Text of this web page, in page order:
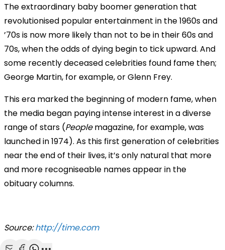
The extraordinary baby boomer generation that
revolutionised popular entertainment in the 1960s and
’70s is now more likely than not to be in their 60s and
70s, when the odds of dying begin to tick upward. And
some recently deceased celebrities found fame then;
George Martin, for example, or Glenn Frey.
This era marked the beginning of modern fame, when
the media began paying intense interest in a diverse
range of stars (Peoplemagazine, for example, was
launched in 1974). As this first generation of celebrities
near the end of their lives, it’s only natural that more
and more recogniseable names appear in the
obituary columns.
Source:http://time.com